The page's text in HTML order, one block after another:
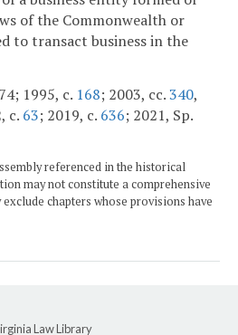
of the Commonwealth or
to transact business in the
1995, c. 168; 2003, cc.340,
c. 63; 2019, c. 636; 2021, Sp.
referenced in the historical
may not constitute a comprehensive
chapters whose provisions have
Law Library